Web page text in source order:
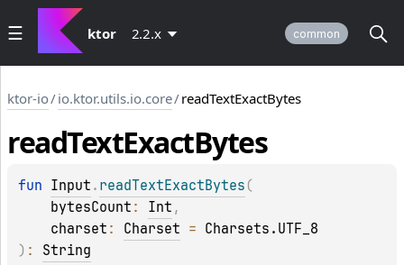
ktor 2.2.x common
ktor-io/io.ktor.utils.io.core/readTextExactBytes
readTextExactBytes
fun Input . readTextExactBytes (
bytesCount : Int ,
charset : Charset = Charsets.UTF_8
) : String